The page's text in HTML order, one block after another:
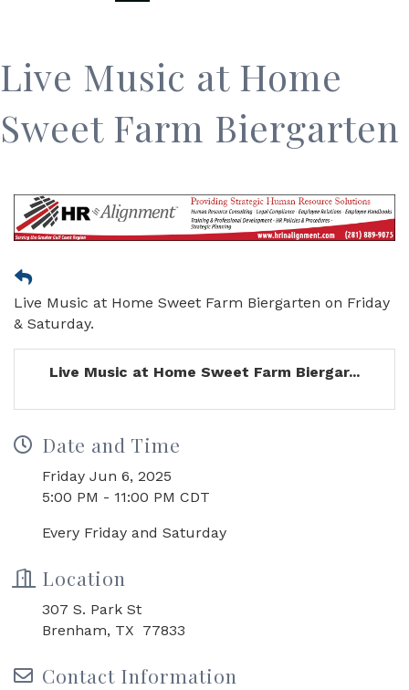
Live Music at Home
Sweet Farm Biergarten
Live Music at Home Sweet Farm Biergarten on Friday
& Saturday.
Live Music at Home Sweet Farm Biergar...
Date and Time
Friday Jun 6, 2025
5:00 PM - 11:00 PM CDT
Every Friday and Saturday
Location
307 S. Park St
Brenham, TX 77833
Contact Information